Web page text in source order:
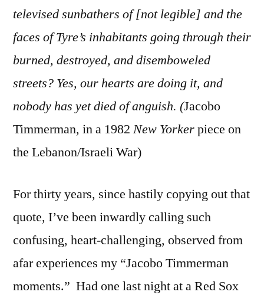
televised sunbathers of [not legible] and the
faces of Tyre’s inhabitants going through their
burned, destroyed, and disemboweled
streets? Yes, our hearts are doing it, and
nobody has yet died of anguish. (Jacobo
Timmerman, in a 1982 New Yorkerpiece on
the Lebanon/Israeli War)
For thirty years, since hastily copying out that
quote, I’ve been inwardly calling such
confusing, heart-challenging, observed from
afar experiences my “Jacobo Timmerman
moments.” Had one last night at a Red Sox